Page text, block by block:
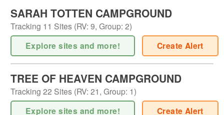
SARAH TOTTEN CAMPGROUND
Tracking 11 Sites (RV: 9, Group: 2)
Explore sites and more! Create Alert
TREE OF HEAVEN CAMPGROUND
Tracking 22 Sites (RV: 21, Group: 1)
Explore sites and more! Create Alert